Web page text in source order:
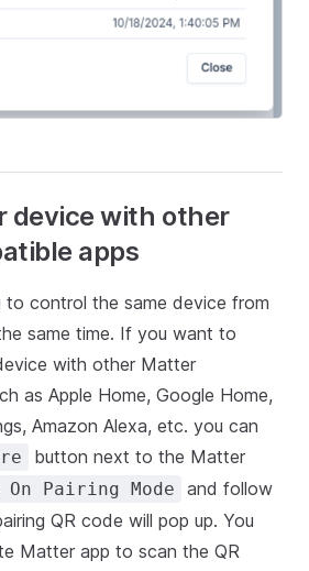
device with other
apps
to control the same device from
same time. If you want to
with other Matter
as Apple Home, Google Home,
Amazon Alexa, etc. you can
button next to the Matter
On Pairing Mode
and follow
QR code will pop up. You
Matter app to scan the QR